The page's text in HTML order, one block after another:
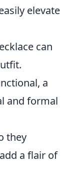
elevate
can
a
and formal
they
a flair of